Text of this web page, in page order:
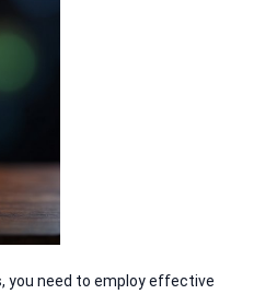
you need to employ effective